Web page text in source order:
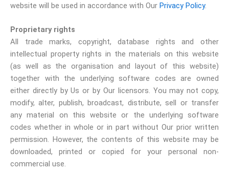
website will be used in accordance with Our Privacy Policy.
Proprietary rights
All trade marks, copyright, database rights and other
intellectual property rights in the materials on this website
(as well as the organisation and layout of this website)
together with the underlying software codes are owned
either directly by Us or by Our licensors. You may not copy,
modify, alter, publish, broadcast, distribute, sell or transfer
any material on this website or the underlying software
codes whether in whole or in part without Our prior written
permission. However, the contents of this website may be
downloaded, printed or copied for your personal non-
commercial use.